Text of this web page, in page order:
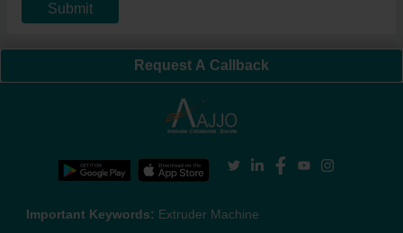
Submit
Request A Callback
Important Keywords: Extruder Machine